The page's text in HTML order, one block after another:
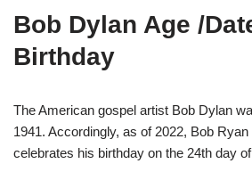
Bob Dylan Age /
Birthday
The American gospel artist Bob Dylan
1941. Accordingly, as of 2022, Bob
celebrates his birthday on the 24th day